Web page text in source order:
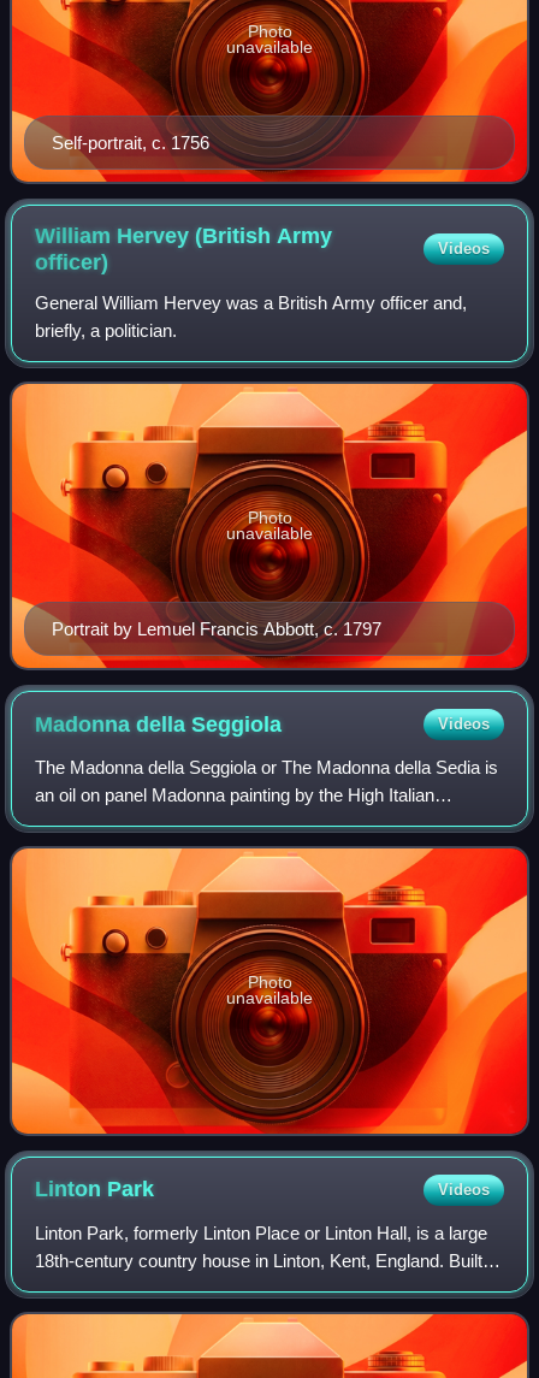
Self-portrait, c. 1756
Photo
unavailable
William Hervey (British Army
officer)
Videos
General William Hervey was a British Army officer and,
briefly, a politician.
Portrait by Lemuel Francis Abbott, c. 1797
Photo
unavailable
Madonna dellaSeggiola Videos
The Madonna della Seggiola or The Madonna della Sedia is
an oil on panel Madonna painting by the High Italian
Renaissance artist Raphael, executed c. 1513–1514, and
housed at the Palazzo Pitti Collect
Photo
unavailable
Linton Park Videos
Linton Park, formerly Linton Place or Linton Hall, is a large
18th-century country house in Linton, Kent, England. Built
by Robert Mann in 1730 to replace a much earlier building
called 'Capell's Cour